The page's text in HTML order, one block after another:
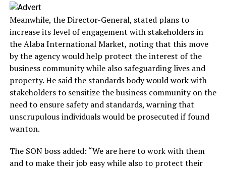
Meanwhile, the Director-General, stated plans to
increase its level of engagement with stakeholders in
the Alaba International Market, noting that this move
by the agency would help protect the interest of the
business community while also safeguarding lives and
property. He said the standards body would work with
stakeholders to sensitize the business community on the
need to ensure safety and standards, warning that
unscrupulous individuals would be prosecuted if found
wanton.
The SON boss added: “We are here to work with them
and to make their job easy while also to protect their